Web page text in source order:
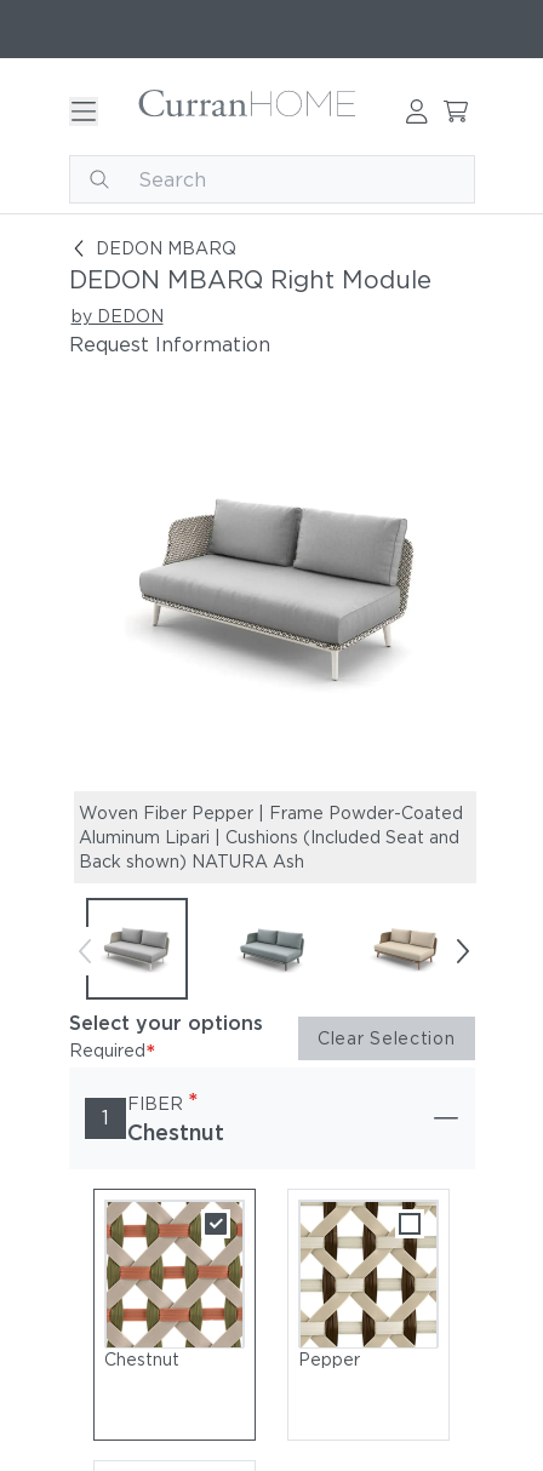
DEDON MBARQ
DEDON MBARQ Right Module
DEDON MBARQ Right Module
by DEDON
Request Information
Woven Fiber Pepper | Frame Powder-Coated
Aluminum Lipari | Cushions (Included Seat and
Back shown) NATURA Ash
Select your options
Required* Clear Selection
1
FIBER *
Chestnut
Chestnut Pepper